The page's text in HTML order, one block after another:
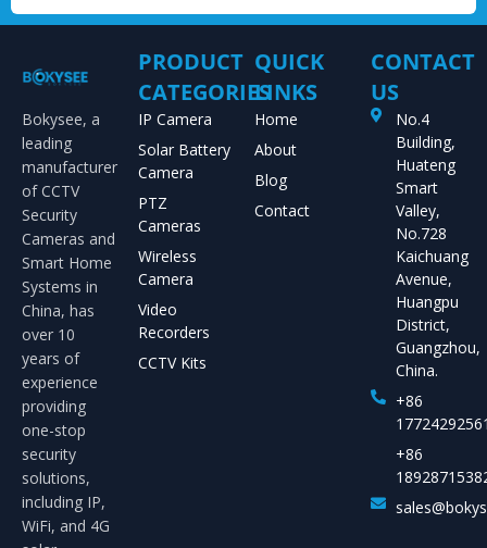
Bokysee, a
leading
manufacturer
of CCTV
Security
Cameras and
Smart Home
Systems in
China, has
over 10
years of
experience
providing
one-stop
security
solutions,
including IP,
WiFi, and 4G
PRODUCT
CATEGORIES
IP Camera
Solar Battery
Camera
PTZ
Cameras
Wireless
Camera
Video
Recorders
CCTV Kits
QUICK
LINKS
Home
About
Blog
Contact
CONTACT
US
No.4
Building,
Huateng
Smart
Valley,
No.728
Kaichuang
Avenue,
Huangpu
District,
Guangzhou,
China.
+86
+86